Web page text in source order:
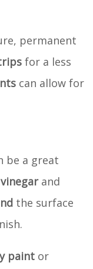
permanent
for a less
can allow for
be a great
vinegarand
the surface
paint or